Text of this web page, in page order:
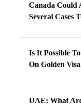
Canada Could
Several Cases
Is It Possible
On Golden
UAE: What